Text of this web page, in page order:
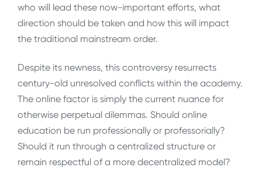
who will lead these now-important efforts, what
direction should be taken and how this will impact
the traditional mainstream order.
Despite its newness, this controversy resurrects
century-old unresolved conflicts within the academy.
The online factor is simply the current nuance for
otherwise perpetual dilemmas. Should online
education be run professionally or professorially?
Should it run through a centralized structure or
remain respectful of a more decentralized model?